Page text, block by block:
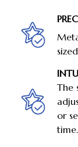
The
or
time.